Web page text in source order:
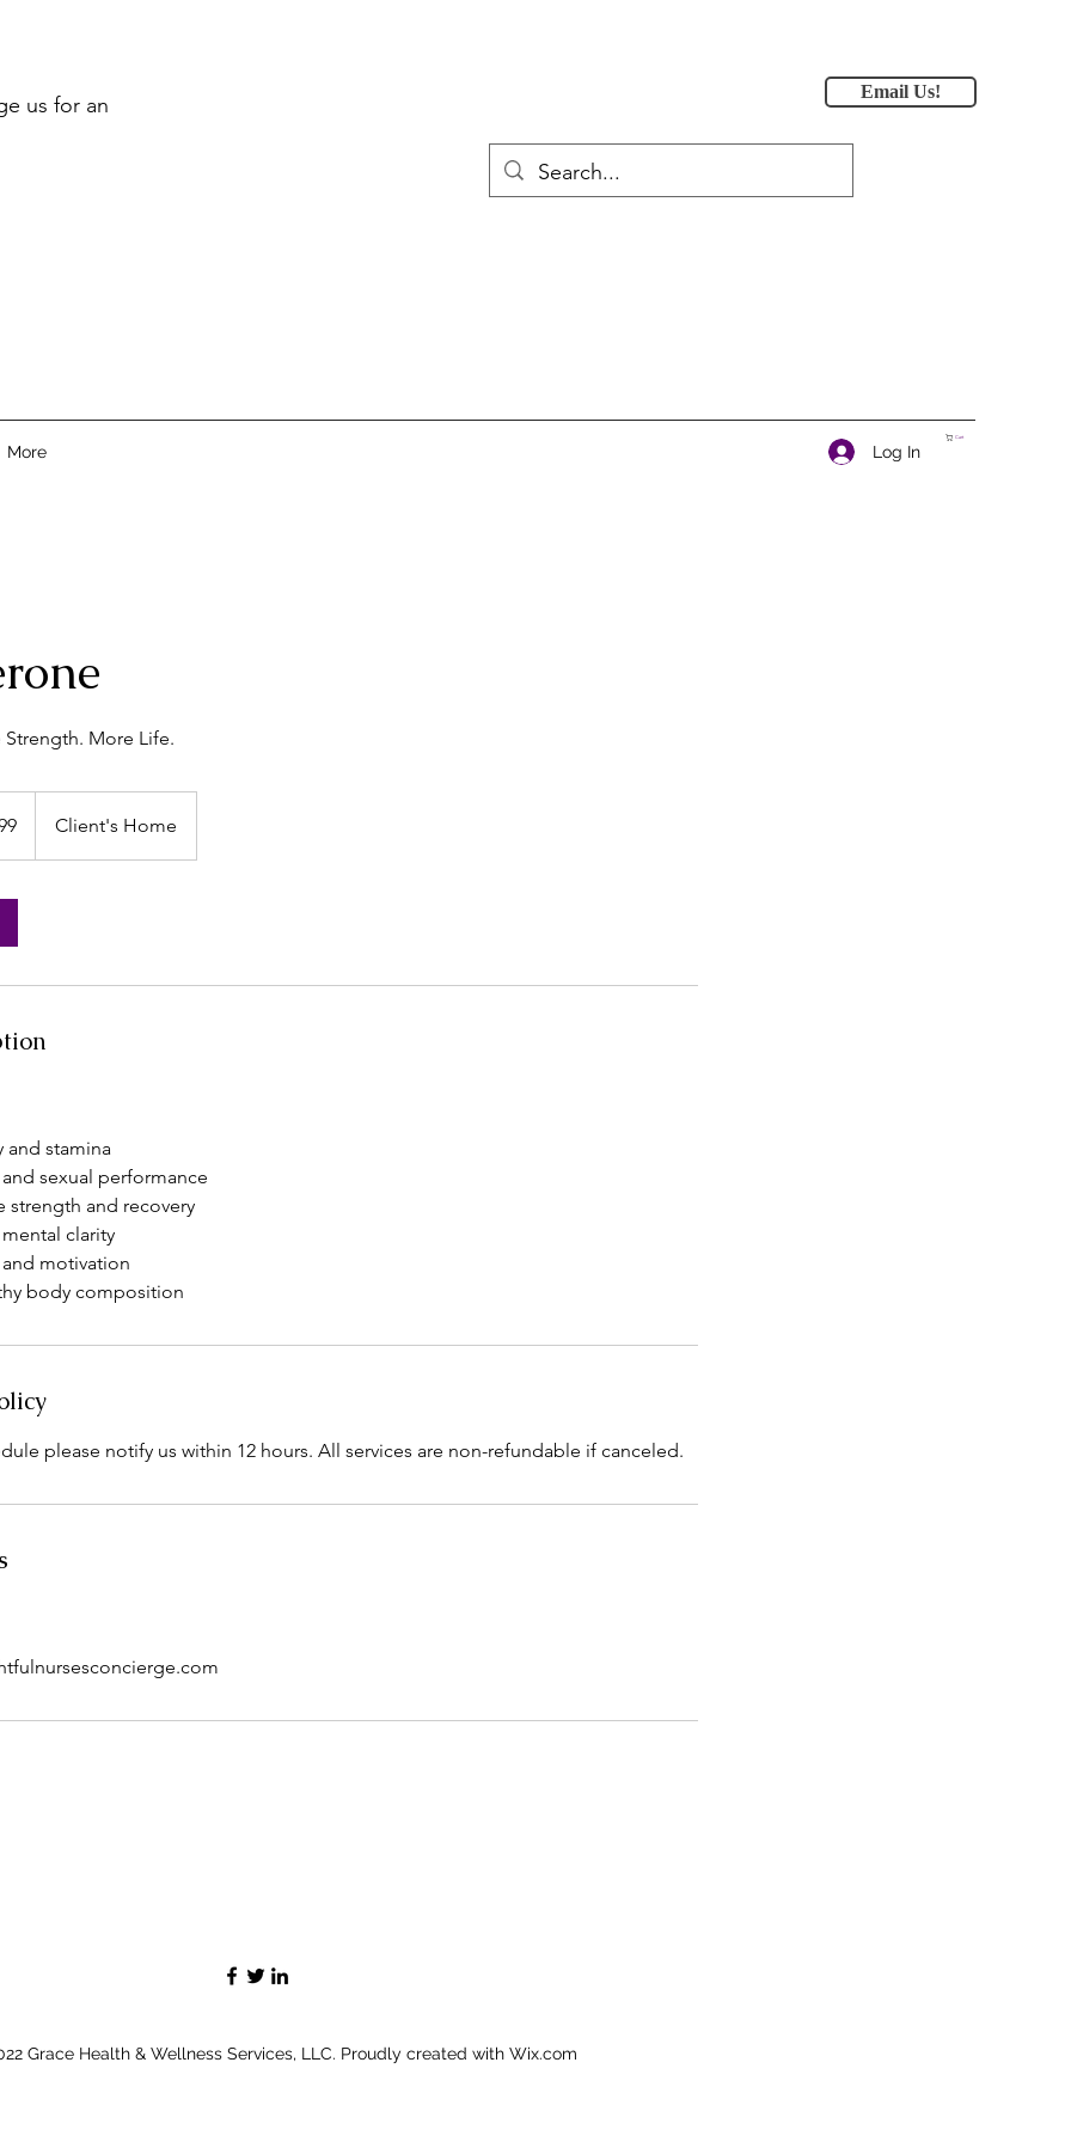
us for an
Email Us!
More Log In
Cart
More Life.
Client's Home
and stamina
sexual performance
strength and recovery
clarity
motivation
body composition
please notify us within 12 hours. All services are non-refundable if canceled.
Grace Health & Wellness Services, LLC. Proudly created with Wix.com